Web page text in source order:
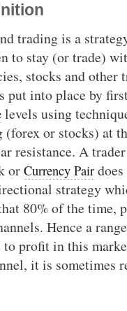
trading is a
to stay (or trade)
stocks and other
put into place by
levels using
(forex or stocks) at
resistance. A
or Currency Pair
strategy
80% of the time,
Hence a
profit in this
it is sometimes